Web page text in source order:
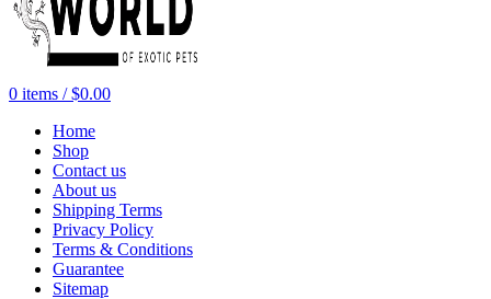
0 items / $0.00
Home
Shop
Contact us
About us
Shipping Terms
Privacy Policy
Terms & Conditions
Guarantee
Sitemap